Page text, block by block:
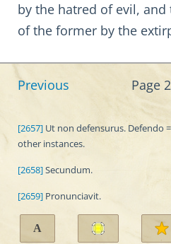
by the hatred of evil,
of the former by the
Previous Page
[2657] Ut non defensurus. Defendo
other instances.
[2658]Secundum.
[2659] Pronunciavit.
A